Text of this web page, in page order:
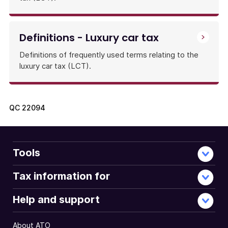
Definitions - Luxury car tax
Definitions of frequently used terms relating to the
luxury car tax (LCT).
QC 22094
Tools
Tax information for
Help and support
About ATO